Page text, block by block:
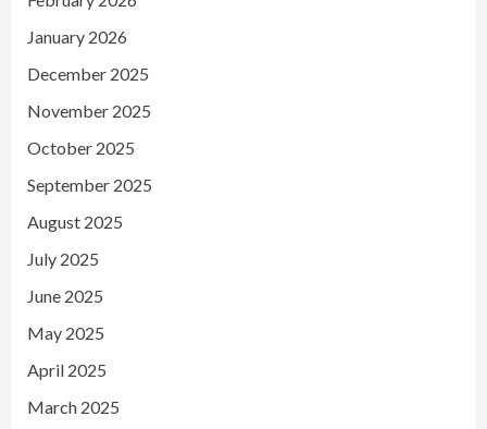
January 2026
December 2025
November 2025
October 2025
September 2025
August 2025
July 2025
June 2025
May 2025
April 2025
March 2025